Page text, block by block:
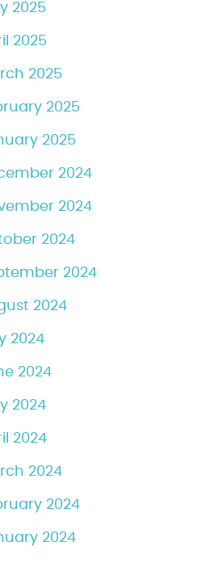
2025
2025
2025
2025
2025
2024
2024
2024
2024
2024
2024
2024
2024
2024
2024
2024
2024